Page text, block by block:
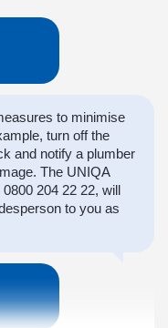
to minimise
turn off the
and notify a plumber
The UNIQA
204 22 22, will
to you as